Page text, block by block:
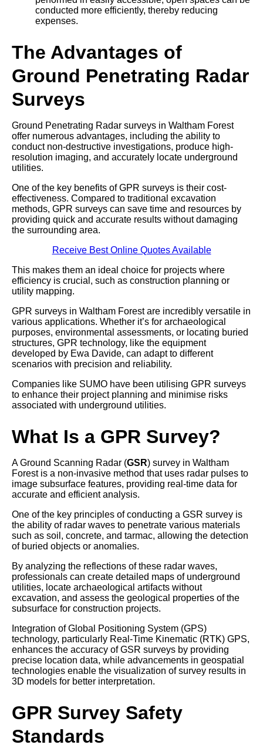
conducted more efficiently, thereby reducing
expenses.
The Advantages of
Ground Penetrating Radar
Surveys
Ground Penetrating Radar surveys in Waltham Forest
offer numerous advantages, including the ability to
conduct non-destructive investigations, produce high-
resolution imaging, and accurately locate underground
utilities.
One of the key benefits of GPR surveys is their cost-
effectiveness. Compared to traditional excavation
methods, GPR surveys can save time and resources by
providing quick and accurate results without damaging
the surrounding area.
Receive Best Online Quotes Available
This makes them an ideal choice for projects where
efficiency is crucial, such as construction planning or
utility mapping.
GPR surveys in Waltham Forest are incredibly versatile in
various applications. Whether it’s for archaeological
purposes, environmental assessments, or locating buried
structures, GPR technology, like the equipment
developed by Ewa Davide, can adapt to different
scenarios with precision and reliability.
Companies like SUMO have been utilising GPR surveys
to enhance their project planning and minimise risks
associated with underground utilities.
What Is a GPR Survey?
A Ground Scanning Radar (GSR) survey in Waltham
Forest is a non-invasive method that uses radar pulses to
image subsurface features, providing real-time data for
accurate and efficient analysis.
One of the key principles of conducting a GSR survey is
the ability of radar waves to penetrate various materials
such as soil, concrete, and tarmac, allowing the detection
of buried objects or anomalies.
By analyzing the reflections of these radar waves,
professionals can create detailed maps of underground
utilities, locate archaeological artifacts without
excavation, and assess the geological properties of the
subsurface for construction projects.
Integration of Global Positioning System (GPS)
technology, particularly Real-Time Kinematic (RTK) GPS,
enhances the accuracy of GSR surveys by providing
precise location data, while advancements in geospatial
technologies enable the visualization of survey results in
3D models for better interpretation.
GPR Survey Safety
Standards